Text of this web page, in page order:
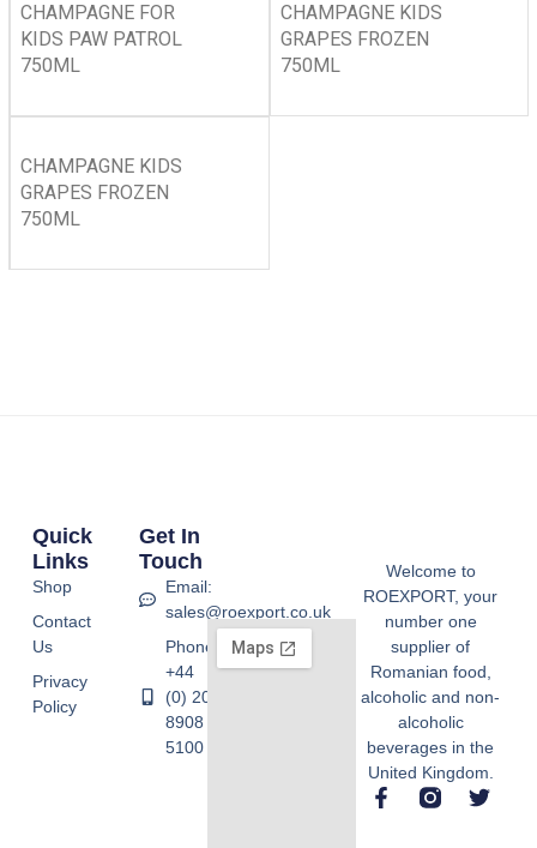
CHAMPAGNE FOR
KIDS PAW PATROL
750ML
CHAMPAGNE KIDS
GRAPES FROZEN
750ML
CHAMPAGNE KIDS
GRAPES FROZEN
750ML
Welcome to
ROEXPORT, your
number one
supplier of
Romanian food,
alcoholic and non-
alcoholic
beverages in the
United Kingdom.
Quick
Links
Shop
Contact
Us
Privacy
Policy
Get In
Touch
Email:
sales@roexport.co.uk
Phone:
+44
(0) 20
8908
5100